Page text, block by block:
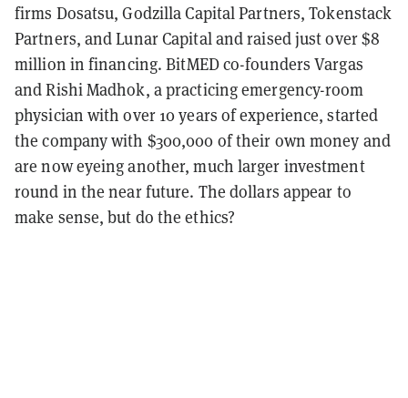
firms Dosatsu, Godzilla Capital Partners, Tokenstack
Partners, and Lunar Capital and raised just over $8
million in financing. BitMED co-founders Vargas
and Rishi Madhok, a practicing emergency-room
physician with over 10 years of experience, started
the company with $300,000 of their own money and
are now eyeing another, much larger investment
round in the near future. The dollars appear to
make sense, but do the ethics?